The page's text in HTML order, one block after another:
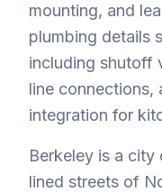
mounting, and
plumbing details
including shutoff
line connections,
integration for
Berkeley is a
lined streets of